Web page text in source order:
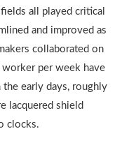
all played critical
and improved as
collaborated on
per week have
early days, roughly
lacquered shield
clocks.